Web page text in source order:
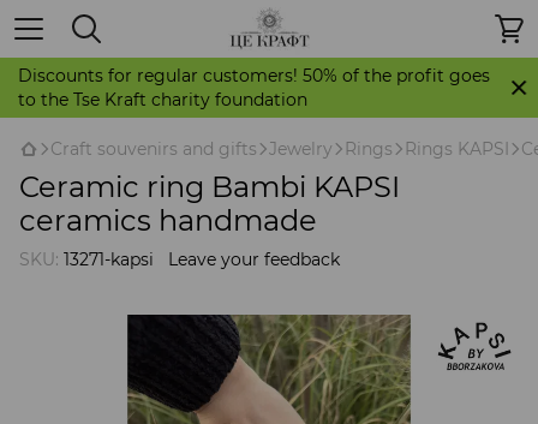
Discounts for regular customers! 50% of the profit goes
to the Tse Kraft charity foundation
Craft souvenirs and gifts Jewelry Rings Rings KAPSI
Ceramic ring Bambi KAPSI
ceramics handmade
SKU: 13271-kapsi Leave your feedback